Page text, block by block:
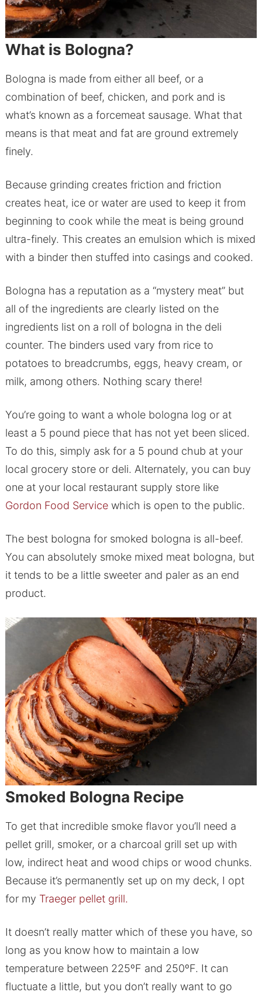
What is Bologna?
Bologna is made from either all beef, or a
combination of beef, chicken, and pork and is
what’s known as a forcemeat sausage. What that
means is that meat and fat are ground extremely
finely.
Because grinding creates friction and friction
creates heat, ice or water are used to keep it from
beginning to cook while the meat is being ground
ultra-finely. This creates an emulsion which is mixed
with a binder then stuffed into casings and cooked.
Bologna has a reputation as a “mystery meat” but
all of the ingredients are clearly listed on the
ingredients list on a roll of bologna in the deli
counter. The binders used vary from rice to
potatoes to breadcrumbs, eggs, heavy cream, or
milk, among others. Nothing scary there!
You’re going to want a whole bologna log or at
least a 5 pound piece that has not yet been sliced.
To do this, simply ask for a 5 pound chub at your
local grocery store or deli. Alternately, you can buy
one at your local restaurant supply store like
Gordon Food Servicewhich is open to the public.
The best bologna for smoked bologna is all-beef.
You can absolutely smoke mixed meat bologna, but
it tends to be a little sweeter and paler as an end
product.
Smoked Bologna Recipe
To get that incredible smoke flavor you’ll need a
pellet grill, smoker, or a charcoal grill set up with
low, indirect heat and wood chips or wood chunks.
Because it’s permanently set up on my deck, I opt
for my Traeger pellet grill.
It doesn’t really matter which of these you have, so
long as you know how to maintain a low
temperature between 225ºF and 250ºF. It can
fluctuate a little, but you don’t really want to go